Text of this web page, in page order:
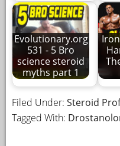
Evolutionary.org
531 - 5 Bro
science steroid
myths part 1
Filed Under: Steroid
Tagged With: